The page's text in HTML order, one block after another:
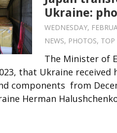
Ukraine:
WEDNESDAY,
NEWS, PHOTOS, TOP
The Minister of
that Ukraine
components from
Herman